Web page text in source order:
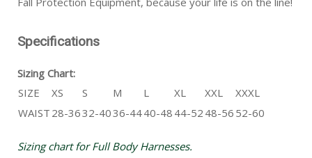
Specifications
Sizing Chart:
SIZE
XS S M L XL XXL
XXXL
WAIST 28-3632-4036-4440-48 44-52 48-56 52-60
Sizing chart for Full Body Harnesses.